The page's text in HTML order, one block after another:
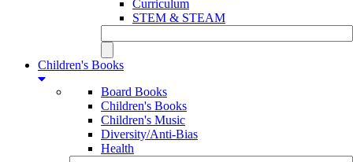
Curriculum
STEM & STEAM
Children's Books
Board Books
Children's Books
Children's Music
Diversity/Anti-Bias
Health